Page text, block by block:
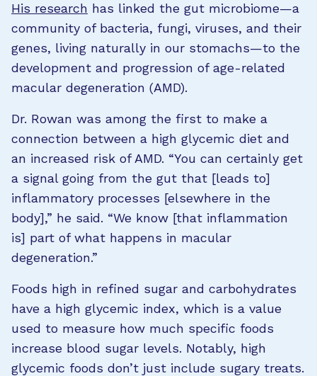
His research has linked the gut microbiome—a
community of bacteria, fungi, viruses, and their
genes, living naturally in our stomachs—to the
development and progression of age-related
macular degeneration (AMD).
Dr. Rowan was among the first to make a
connection between a high glycemic diet and
an increased risk of AMD. “You can certainly get
a signal going from the gut that [leads to]
inflammatory processes [elsewhere in the
body],” he said. “We know [that inflammation
is] part of what happens in macular
degeneration.”
Foods high in refined sugar and carbohydrates
have a high glycemic index, which is a value
used to measure how much specific foods
increase blood sugar levels. Notably, high
glycemic foods don’t just include sugary treats.